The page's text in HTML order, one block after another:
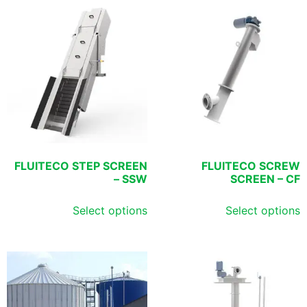
FLUITECO SCREW
SCREEN – CF
Select options
FLUITECO STEP SCREEN
– SSW
Select options